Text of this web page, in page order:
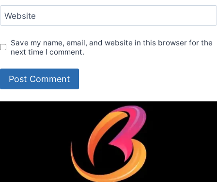
Website
Save my name, email, and website in this browser for the
next time I comment.